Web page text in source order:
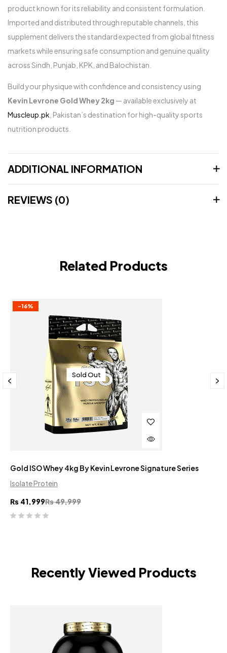
product known for its reliability and consistent formulation.
Imported and distributed through reputable channels, this
supplement delivers the standard expected from global fitness
markets while ensuring safe consumption and genuine quality
across Sindh, Punjab, KPK, and Balochistan.
Build your physique with confidence and consistency using
Kevin Levrone Gold Whey 2kg — available exclusively at
Muscleup.pk , Pakistan’s destination for high-quality sports
nutrition products.
ADDITIONAL INFORMATION
REVIEWS (0)
Related Products
-16%
Sold Out
Gold ISO Whey 4kg By Kevin Levrone Signature Series
Isolate Protein
₨49,999
₨ 41,999
Recently Viewed Products